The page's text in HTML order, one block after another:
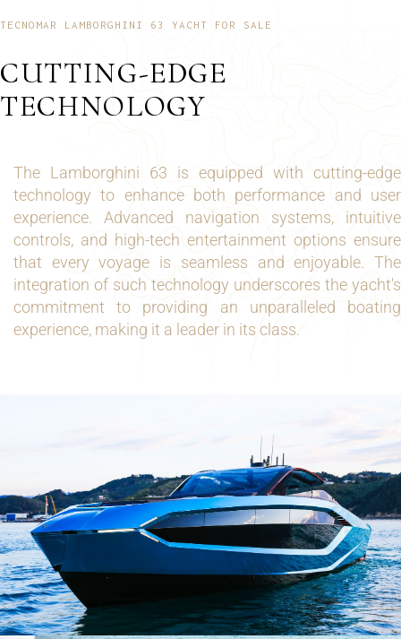
TECNOMAR LAMBORGHINI 63 YACHT FOR SALE
CUTTING-EDGE
TECHNOLOGY
The Lamborghini 63 is equipped with cutting-edge
technology to enhance both performance and user
experience. Advanced navigation systems, intuitive
controls, and high-tech entertainment options ensure
that every voyage is seamless and enjoyable. The
integration of such technology underscores the yacht's
commitment to providing an unparalleled boating
experience, making it a leader in its class.